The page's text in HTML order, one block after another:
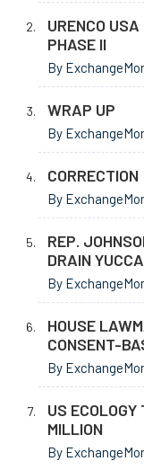
URENCO
PHASE II
By
WRAP UP
By
CORRECTION
By
REP.
DRAIN
By
HOUSE
CONSENT-
By
US
MILLION
By